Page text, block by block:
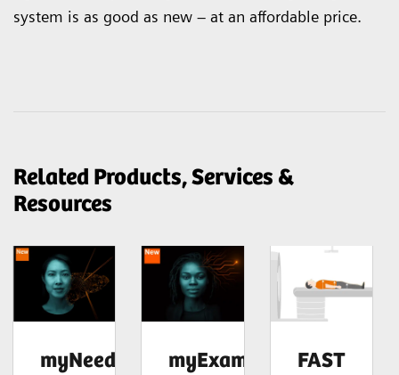
system is as good as new – at an affordable price.
Related Products, Services &
Resources
myNeedle
myExam
FAST